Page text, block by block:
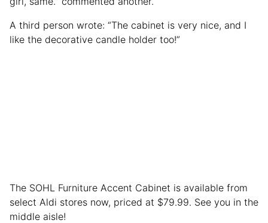
A third person wrote: “The cabinet is very nice, and I
like the decorative candle holder too!”
The SOHL Furniture Accent Cabinet is available from
select Aldi stores now, priced at $79.99. See you in the
middle aisle!